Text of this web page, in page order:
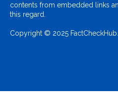
contents from embedded links
this regard.
Copyright © 2025 FactCheckHub.